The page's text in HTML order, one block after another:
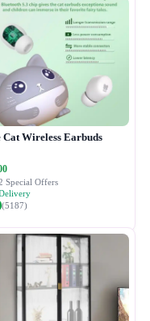
Cat Wireless Earbuds
Special Offers
(5187)